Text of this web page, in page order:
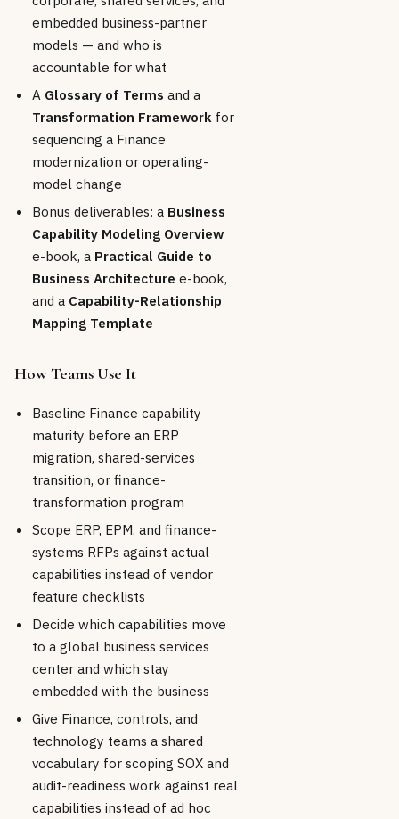
embedded business-partner
models — and who is
accountable for what
A Glossary of Terms and a
Transformation Framework for
sequencing a Finance
modernization or operating-
model change
Bonus deliverables: a Business
Capability Modeling Overview
e-book, a Practical Guide to
Business Architecture e-book,
and a Capability-Relationship
Mapping Template
How Teams Use It
Baseline Finance capability
maturity before an ERP
migration, shared-services
transition, or finance-
transformation program
Scope ERP, EPM, and finance-
systems RFPs against actual
capabilities instead of vendor
feature checklists
Decide which capabilities move
to a global business services
center and which stay
embedded with the business
Give Finance, controls, and
technology teams a shared
vocabulary for scoping SOX and
audit-readiness work against real
capabilities instead of ad hoc